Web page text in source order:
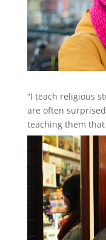
“I teach religious
are often
teaching them